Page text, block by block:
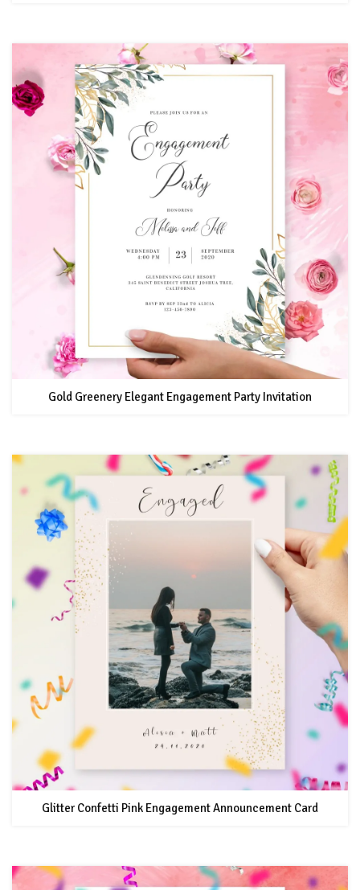
Gold Greenery Elegant Engagement Party Invitation
Glitter Confetti Pink Engagement Announcement Card